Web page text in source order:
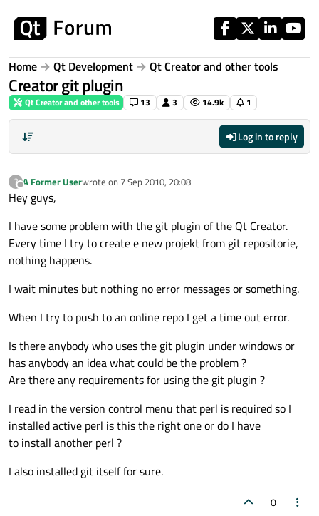
Home Qt Development Qt Creator and other tools
Creator git plugin
Qt Creator and other tools 13 3 14.9k 1
Log in to reply
?
Offline
A Former Userwrote on 7 Sep 2010, 20:08
last edited by
Hey guys,
I have some problem with the git plugin of the Qt Creator.
Every time I try to create e new projekt from git repositorie,
nothing happens.
I wait minutes but nothing no error messages or something.
When I try to push to an online repo I get a time out error.
Is there anybody who uses the git plugin under windows or
has anybody an idea what could be the problem ?
Are there any requirements for using the git plugin ?
I read in the version control menu that perl is required so I
installed active perl is this the right one or do I have
to install another perl ?
I also installed git itself for sure.
0